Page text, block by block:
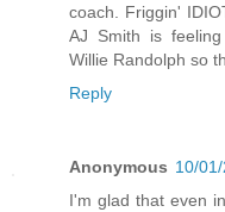
coach. Friggin'
AJ Smith is
Willie Randolph so
Reply
Anonymous 10/
I'm glad that even